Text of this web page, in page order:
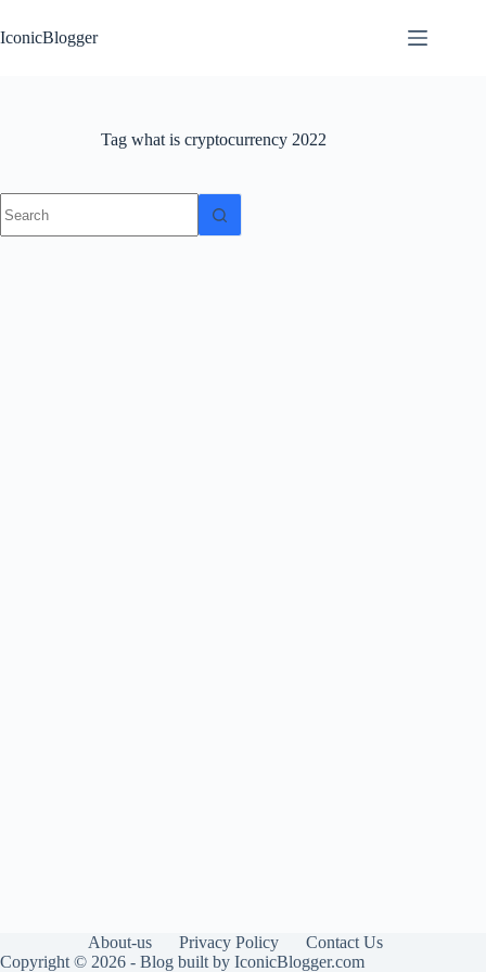
to
content
IconicBlogger
Tag what is cryptocurrency 2022
results
About-us Privacy Policy
Contact Us
Copyright © 2026 - Blog built by IconicBlogger.com